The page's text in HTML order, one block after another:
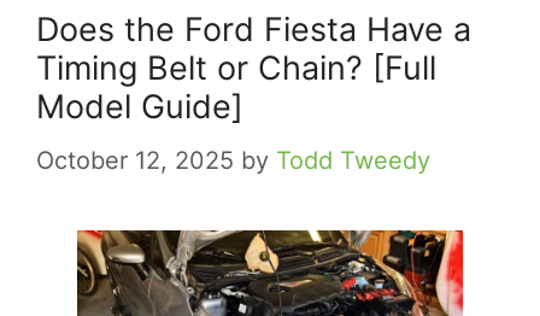
Does the Ford Fiesta Have a
Timing Belt or Chain? [Full
Model Guide]
October 12, 2025 by Todd Tweedy